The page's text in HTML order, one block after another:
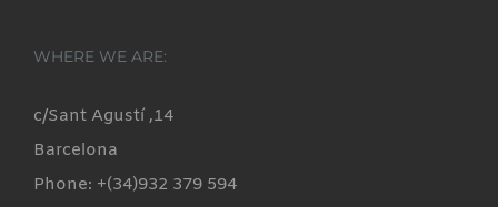
WHERE WE ARE:
c/Sant Agustí ,14
Barcelona
Phone: +(34)932 379 594